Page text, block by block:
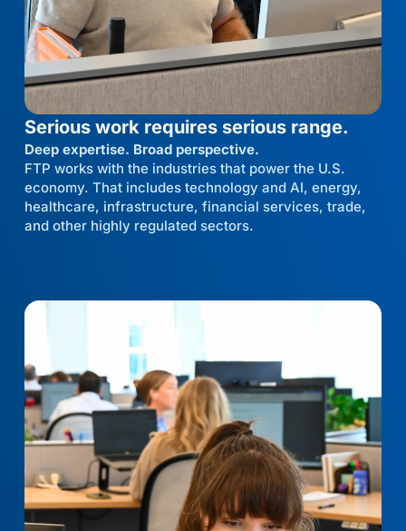
Serious work requires serious range.
Deep expertise. Broad perspective.
FTP works with the industries that power the U.S.
economy. That includes technology and AI, energy,
healthcare, infrastructure, financial services, trade,
and other highly regulated sectors.